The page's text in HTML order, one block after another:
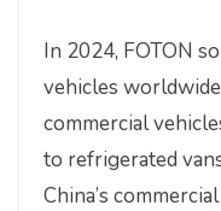
In 2024, FOTON
vehicles
commercial
to refrigerated
China’s